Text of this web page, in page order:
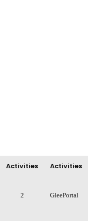
Activities Activities
2 GleePortal